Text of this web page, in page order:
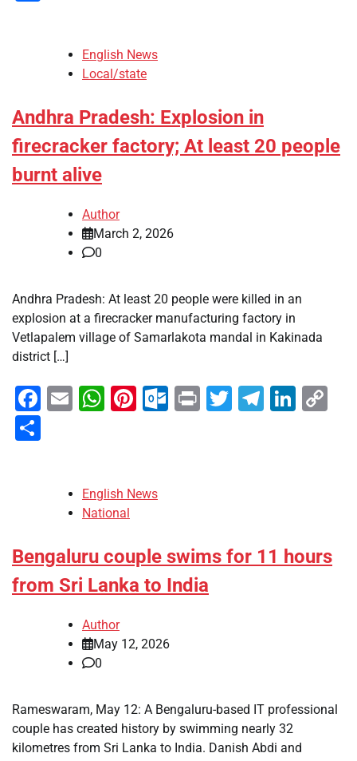
English News
Local/state
Andhra Pradesh: Explosion in
firecracker factory; At least 20 people
burnt alive
Author
March 2, 2026
0
Andhra Pradesh: At least 20 people were killed in an
explosion at a firecracker manufacturing factory in
Vetlapalem village of Samarlakota mandal in Kakinada
district […]
Facebook
EmailWhatsApp
Pinterest
Outlook.com
PrintTwitter
English News
National
Bengaluru couple swims for 11 hours
from Sri Lanka to India
Author
May 12, 2026
0
Rameswaram, May 12: A Bengaluru-based IT professional
couple has created history by swimming nearly 32
kilometres from Sri Lanka to India. Danish Abdi and